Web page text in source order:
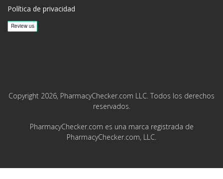
Política de privacidad
Copyright 2026, PharmacyChecker.com LLC. Todos los derechos
reservados.
PharmacyChecker.com es una marca registrada de
PharmacyChecker.com, LLC.